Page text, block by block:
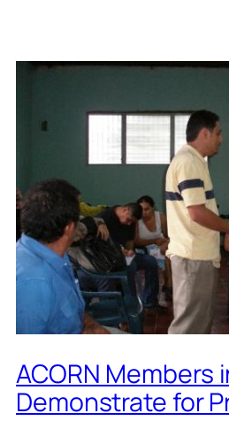
ACORN Members
Demonstrate for